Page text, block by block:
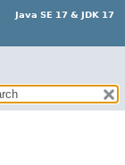
Java SE 17 & JDK 17